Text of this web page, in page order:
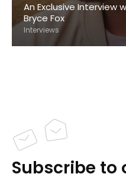
An Exclusive Interview
Bryce Fox
Interviews
Subscribe to